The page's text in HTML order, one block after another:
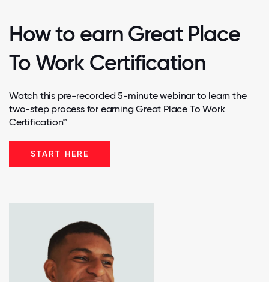
How to earn Great Place
To Work Certification
Watch this pre-recorded 5-minute webinar to learn the
two-step process for earning Great Place To Work
Certification™
START HERE